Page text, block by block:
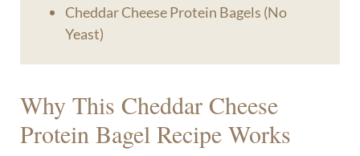
Cheddar Cheese Protein Bagels (No
Yeast)
Why This Cheddar Cheese
Protein Bagel Recipe Works